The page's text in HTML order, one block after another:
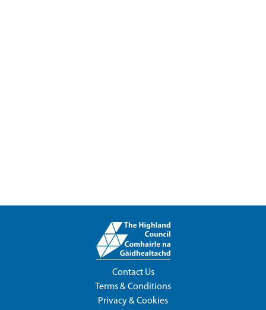
Contact Us
Terms & Conditions
Privacy & Cookies